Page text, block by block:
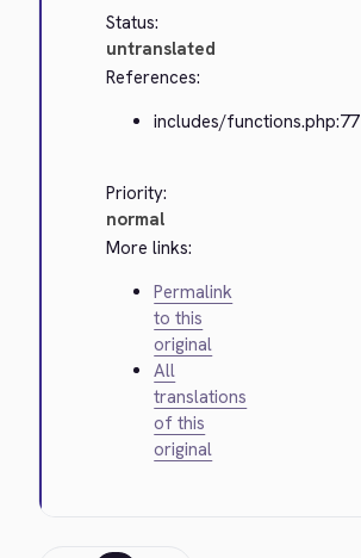
Status:
untranslated
References:
includes/functions.php:77
Priority:
normal
More links:
Permalink
to this
original
All
translations
of this
original